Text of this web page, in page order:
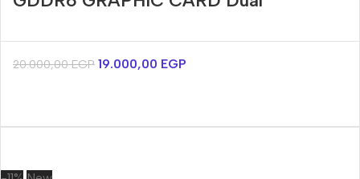
20.000,00EGP 19.000,00 EGP